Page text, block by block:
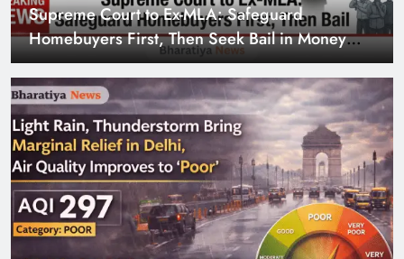
Supreme Court to Ex-MLA: Safeguard
Homebuyers First, Then Seek Bail in Money
Laundering Case